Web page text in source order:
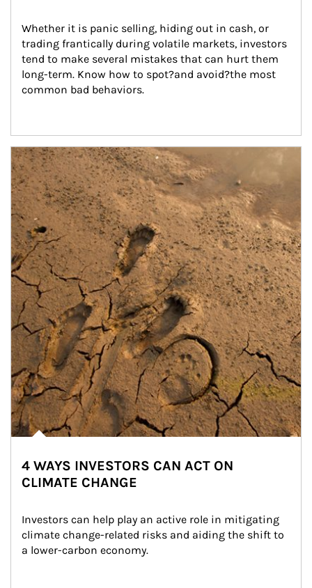
Whether it is panic selling, hiding out in cash, or
trading frantically during volatile markets, investors
tend to make several mistakes that can hurt them
long-term. Know how to spot?and avoid?the most
common bad behaviors.
Article Image
4 WAYS INVESTORS CAN ACT ON
CLIMATE CHANGE
Investors can help play an active role in mitigating
climate change-related risks and aiding the shift to
a lower-carbon economy.